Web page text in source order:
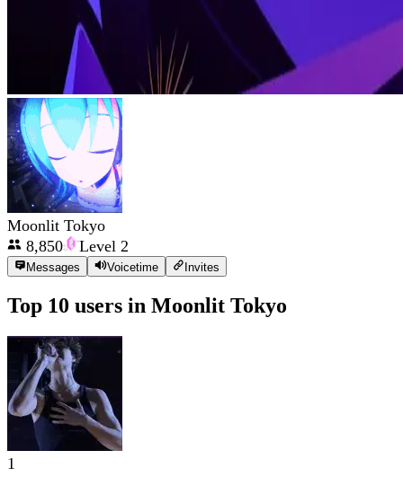
Moonlit Tokyo
8,850
Level 2
Messages Voicetime Invites
Top 10 users in Moonlit Tokyo
1